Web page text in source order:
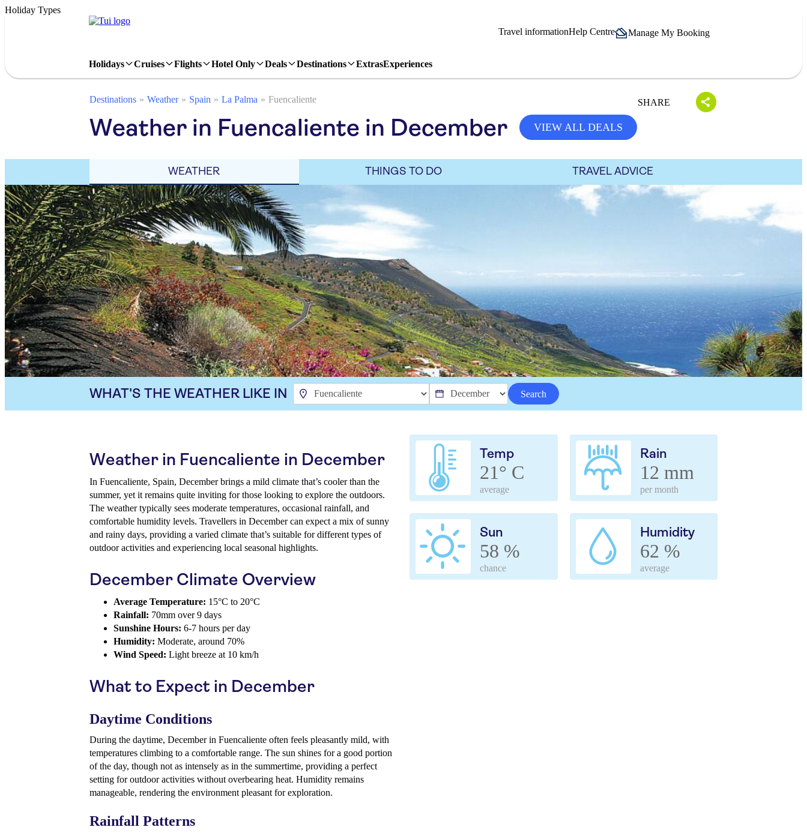
Holiday Types
Travel informationHelp Centre Manage My Booking
Holidays Cruises Flights Hotel Only Deals Destinations ExtrasExperiences
Destinations Weather Spain La Palma Fuencaliente SHARE
Weather in Fuencaliente in December VIEW ALL DEALS
WEATHER THINGS TO DO TRAVEL ADVICE
WHAT'S THE WEATHER LIKE IN Search
Temp
21° C
average
Rain
12 mm
per month
Sun
58 %
chance
Humidity
62 %
average
Weather in Fuencaliente in December
In Fuencaliente, Spain, December brings a mild climate that’s cooler than the
summer, yet it remains quite inviting for those looking to explore the outdoors.
The weather typically sees moderate temperatures, occasional rainfall, and
comfortable humidity levels. Travellers in December can expect a mix of sunny
and rainy days, providing a varied climate that’s suitable for different types of
outdoor activities and experiencing local seasonal highlights.
December Climate Overview
Average Temperature: 15°C to 20°C
Rainfall: 70mm over 9 days
Sunshine Hours: 6-7 hours per day
Humidity: Moderate, around 70%
Wind Speed: Light breeze at 10 km/h
What to Expect in December
Daytime Conditions
During the daytime, December in Fuencaliente often feels pleasantly mild, with
temperatures climbing to a comfortable range. The sun shines for a good portion
of the day, though not as intensely as in the summertime, providing a perfect
setting for outdoor activities without overbearing heat. Humidity remains
manageable, rendering the environment pleasant for exploration.
Rainfall Patterns